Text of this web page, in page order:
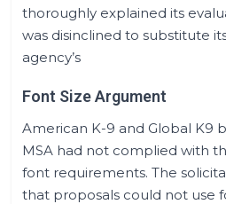
thoroughly explained its
was disinclined to substitute
agency’s
Font Size Argument
American K-9 and Global K9
MSA had not complied with
font requirements. The
that proposals could not use